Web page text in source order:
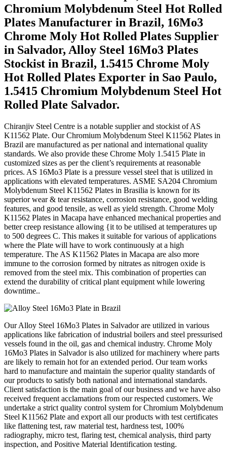
Chromium Molybdenum Steel Hot Rolled
Plates Manufacturer in Brazil, 16Mo3
Chrome Moly Hot Rolled Plates Supplier
in Salvador, Alloy Steel 16Mo3 Plates
Stockist in Brazil, 1.5415 Chrome Moly
Hot Rolled Plates Exporter in Sao Paulo,
1.5415 Chromium Molybdenum Steel Hot
Rolled Plate Salvador.
Chiranjiv Steel Centre is a notable supplier and stockist of AS
K11562 Plate. Our Chromium Molybdenum Steel K11562 Plates in
Brazil are manufactured as per national and international quality
standards. We also provide these Chrome Moly 1.5415 Plate in
customized sizes as per the client’s requirements at reasonable
prices. AS 16Mo3 Plate is a pressure vessel steel that is utilized in
applications with elevated temperatures. ASME SA204 Chromium
Molybdenum Steel K11562 Plates in Brasilia is known for its
superior wear & tear resistance, corrosion resistance, good welding
features, and good tensile, as well as yield strength. Chrome Moly
K11562 Plates in Macapa have enhanced mechanical properties and
better creep resistance allowing {it to be utilised at temperatures up
to 500 degrees C. This makes it suitable for various of applications
where the Plate will have to work continuously at a high
temperature. The AS K11562 Plates in Macapa are also more
immune to the corrosion formed by nitrates as nitrogen oxide is
removed from the steel mix. This combination of properties can
extend the durability of critical plant equipment while lowering
downtime..
Our Alloy Steel 16Mo3 Plates in Salvador are utilized in various
applications like fabrication of industrial boilers and steel pressurised
vessels found in the oil, gas and chemical industry. Chrome Moly
16Mo3 Plates in Salvador is also utilized for machinery where parts
are likely to remain hot for an extended period. Our team works
hard to manufacture and maintain the superior quality standards of
our products to satisfy both national and international standards.
Client satisfaction is the main goal of our business and we have also
received frequent acclamations from our respected customers. We
undertake a strict quality control system for Chromium Molybdenum
Steel K11562 Plate and export all our products with test certificates
like flattening test, raw material test, hardness test, 100%
radiography, micro test, flaring test, chemical analysis, third party
inspection, and Positive Material Identification testing.